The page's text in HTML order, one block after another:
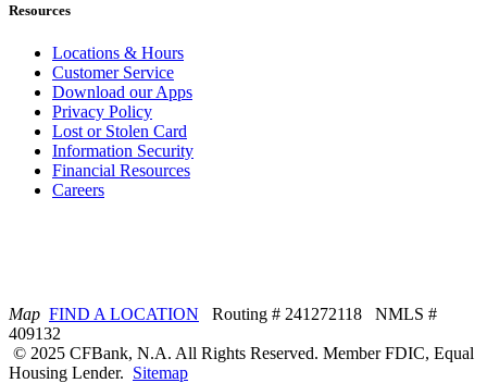
Resources
Locations & Hours
Customer Service
Download our Apps
Privacy Policy
Lost or Stolen Card
Information Security
Financial Resources
Careers
Map FIND A LOCATION Routing # 241272118 NMLS #
409132
© 2025 CFBank, N.A. All Rights Reserved. Member FDIC, Equal
Housing Lender. Sitemap